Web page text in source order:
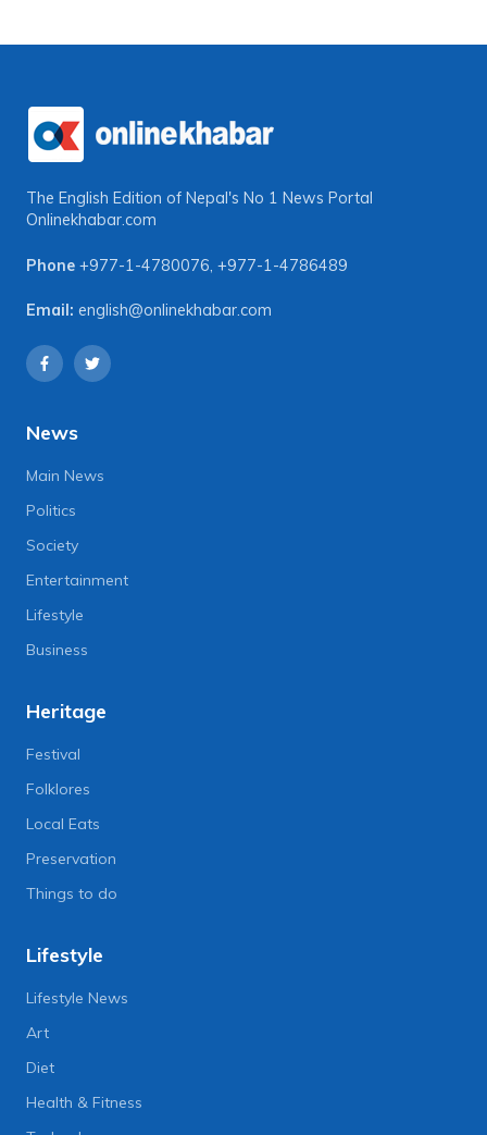
The English Edition of Nepal's No 1 News Portal
Onlinekhabar.com
Phone +977-1-4780076, +977-1-4786489
Email: english@onlinekhabar.com
News
Main News
Politics
Society
Entertainment
Lifestyle
Business
Heritage
Festival
Folklores
Local Eats
Preservation
Things to do
Lifestyle
Lifestyle News
Art
Diet
Health & Fitness